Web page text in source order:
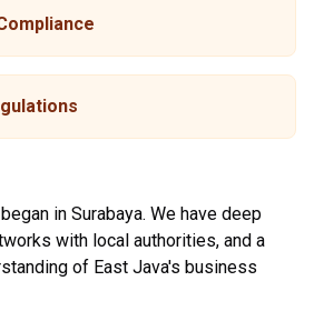
in Surabaya. We have deep
with local authorities, and a
of East Java's business